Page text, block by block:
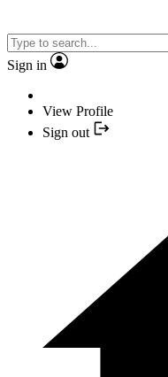
Sign in
View Profile
Sign out